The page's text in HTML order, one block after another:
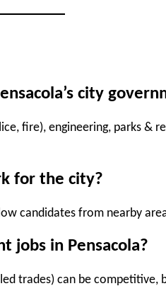
city
fire), engineering, parks &
for the city?
candidates from nearby
jobs in Pensacola?
trades) can be competitive,